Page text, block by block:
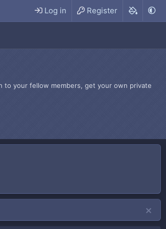
Log in Register
your fellow members, get your own private